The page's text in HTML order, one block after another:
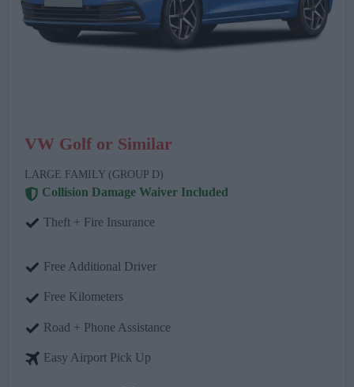
VW Golf or Similar
LARGE FAMILY (GROUP D)
Collision Damage Waiver Included
Theft + Fire Insurance
Free Additional Driver
Free Kilometers
Road + Phone Assistance
Easy Airport Pick Up